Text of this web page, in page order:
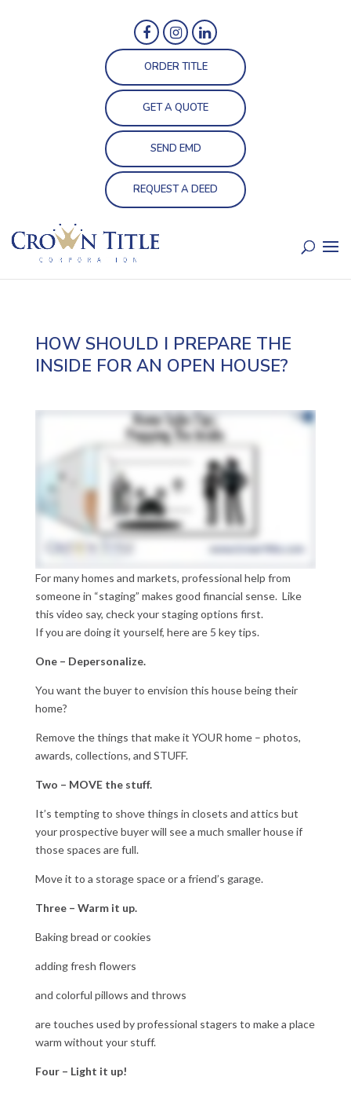
ORDER TITLE
GET A QUOTE
SEND EMD
REQUEST A DEED
HOW SHOULD I PREPARE THE
INSIDE FOR AN OPEN HOUSE?
For many homes and markets, professional help from
someone in “staging” makes good financial sense. Like
this video say, check your staging options first.
If you are doing it yourself, here are 5 key tips.
One – Depersonalize.
You want the buyer to envision this house being their
home?
Remove the things that make it YOUR home – photos,
awards, collections, and STUFF.
Two – MOVE the stuff.
It’s tempting to shove things in closets and attics but
your prospective buyer will see a much smaller house if
those spaces are full.
Move it to a storage space or a friend’s garage.
Three – Warm it up.
Baking bread or cookies
adding fresh flowers
and colorful pillows and throws
are touches used by professional stagers to make a place
warm without your stuff.
Four – Light it up!